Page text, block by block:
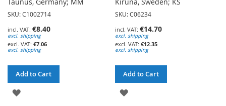
Taunus, Germany; MM
SKU: C1002714
€8.40
excl. shipping
€7.06
excl. shipping
Add to Cart
ADD
Kiruna, Sweden; KS
SKU: C06234
€14.70
excl. shipping
€12.35
excl. shipping
Add to Cart
ADD